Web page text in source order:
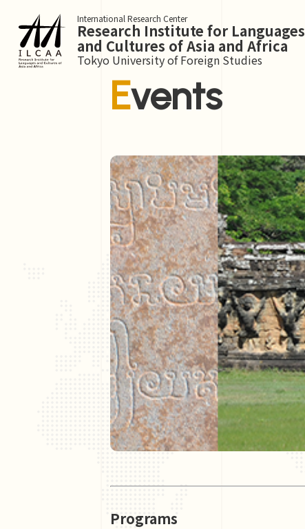
International Research Center
Research Institute for Languages
and Cultures of Asia and Africa
Tokyo University of Foreign Studies
Events
Programs